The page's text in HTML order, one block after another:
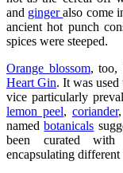
and gingeralso come
ancient hot punch
spices were steeped.
Orange blossom, too,
Heart Gin. It was used
vice particularly
lemon peel, coriander,
namedbotanicals
been curated
encapsulating different